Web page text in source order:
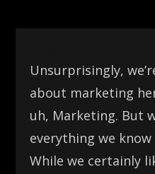
Unsurprisingly,
about marketing
uh, Marketing. But
everything we
While we certainly